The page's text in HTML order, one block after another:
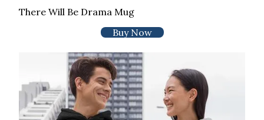
There Will Be Drama Mug
Buy Now